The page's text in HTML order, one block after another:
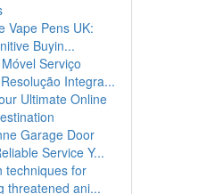
Vape Pens UK:
Buyin...
Serviço
Integra...
Ultimate Online
Garage Door
Service Y...
techniques for
threatened ani...